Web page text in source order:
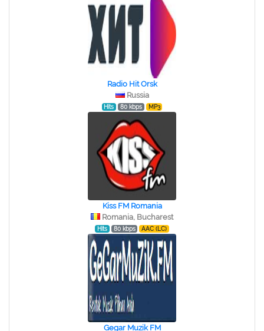
Radio Hit Orsk
Russia
Hits 80 kbps MP3
Kiss FM Romania
Romania, Bucharest
Hits 80 kbps AAC (LC)
Gegar Muzik FM